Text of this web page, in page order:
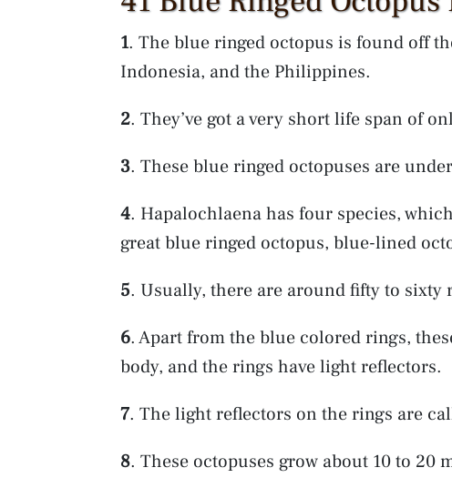
1. The blue ringed octopus is found off
Indonesia, and the Philippines.
2. They’ve got a very short life span of
3. These blue ringed octopuses are
4. Hapalochlaena has four species,
great blue ringed octopus, blue-lined
5. Usually, there are around fifty to sixty
6. Apart from the blue colored rings,
body, and the rings have light reflectors.
7. The light reflectors on the rings are
8. These octopuses grow about 10 to 20